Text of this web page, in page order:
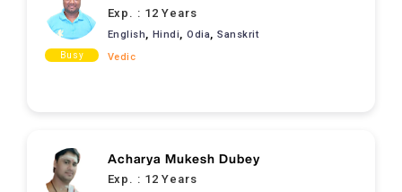
Busy
Exp. : 12 Years
English Hindi ,Odia ,Sanskrit
Vedic
Acharya Mukesh Dubey
Exp. : 12 Years